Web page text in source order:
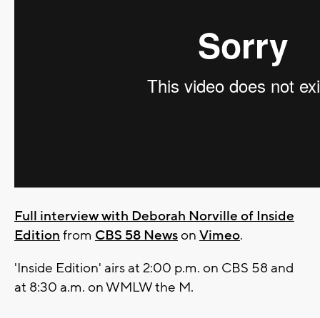
Full interview with Deborah Norville of Inside
Edition from CBS 58 Newson Vimeo.
'Inside Edition' airs at 2:00 p.m. on CBS 58 and
at 8:30 a.m. on WMLW the M.